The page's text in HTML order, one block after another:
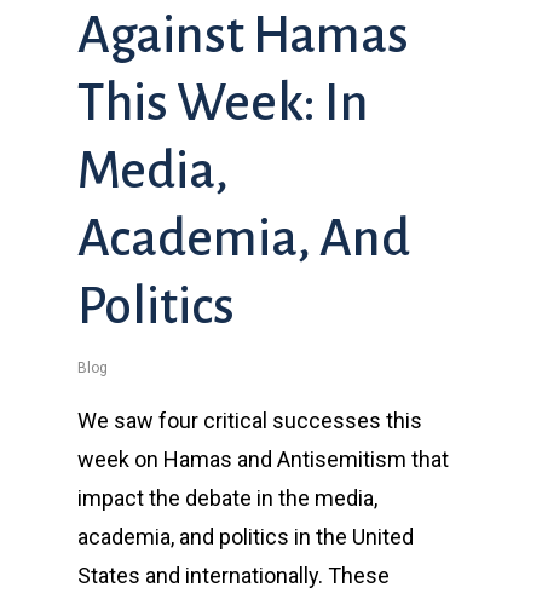
Against Hamas
This Week: In
Media,
Academia, And
Politics
Blog
We saw four critical successes this
week on Hamas and Antisemitism that
impact the debate in the media,
academia, and politics in the United
States and internationally. These